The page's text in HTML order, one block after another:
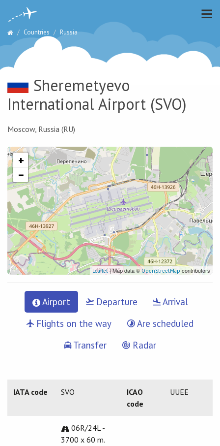
Countries Russia
Sheremetyevo
International Airport (SVO)
Moscow, Russia (RU)
+
−
Leaflet | Map data ©OpenStreetMap contributors
Airport Departure
Arrival
Flights on the way
Are scheduled
Transfer
Radar
IATA code SVO
ICAO
code
UUEE
06R/24L -
3700 x 60 m.